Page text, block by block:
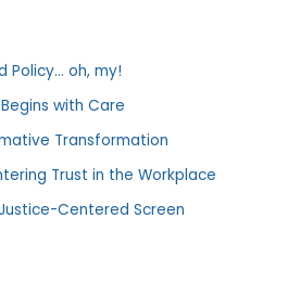
Policy… oh, my!
with Care
Transformation
Trust in the Workplace
Centered Screen